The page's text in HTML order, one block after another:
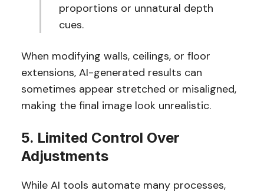
proportions or unnatural depth
cues.
When modifying walls, ceilings, or floor
extensions, AI-generated results can
sometimes appear stretched or misaligned,
making the final image look unrealistic.
5. Limited Control Over
Adjustments
While AI tools automate many processes,